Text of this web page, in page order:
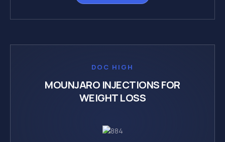
DOC HIGH
MOUNJARO INJECTIONS FOR
WEIGHT LOSS